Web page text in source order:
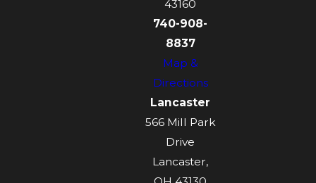
43160
740-908-
8837
Map &
Directions
Lancaster
566 Mill Park
Drive
Lancaster,